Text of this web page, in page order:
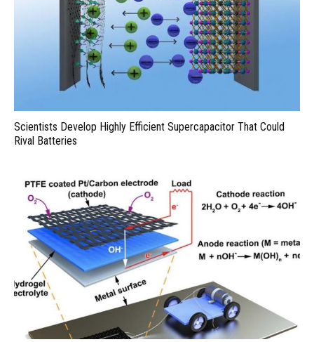
Scientists Develop Highly Efficient Supercapacitor That Could
Rival Batteries